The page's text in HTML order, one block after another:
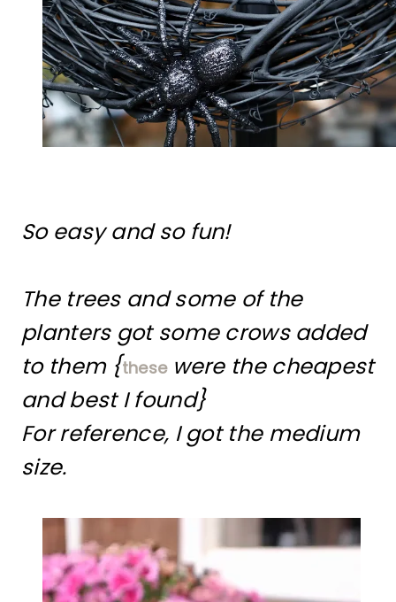
So easy and so fun!
The trees and some of the
planters got some crows added
to them {these were the cheapest
and best I found}
For reference, I got the medium
size.